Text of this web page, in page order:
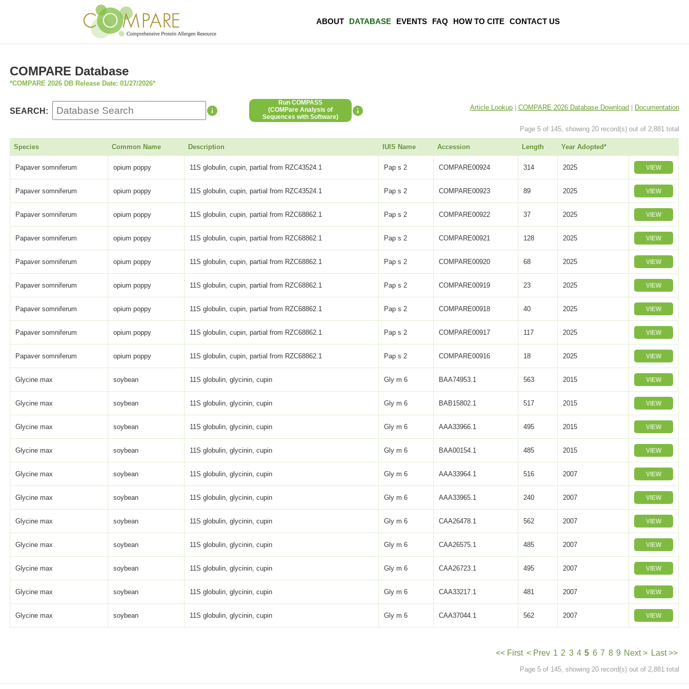
ABOUT DATABASE EVENTS FAQ HOW TO CITE CONTACT US
COMPARE Database
*COMPARE 2026 DB Release Date: 01/27/2026*
SEARCH:
Run COMPASS
(COMPare Analysis of
Sequences with Software)
Article Lookup| COMPARE 2026 Database Download| Documentation
Page 5 of 145, showing 20 record(s) out of 2,881 total
Species Common Name Description IUIS Name Accession Length Year Adopted*
Papaver somniferum opium poppy 11S globulin, cupin, partial from RZC43524.1 Pap s 2 COMPARE00924 314 2025 VIEW
Papaver somniferum opium poppy 11S globulin, cupin, partial from RZC43524.1 Pap s 2 COMPARE00923 89 2025 VIEW
Papaver somniferum opium poppy 11S globulin, cupin, partial from RZC68862.1 Pap s 2 COMPARE00922 37 2025 VIEW
Papaver somniferum opium poppy 11S globulin, cupin, partial from RZC68862.1 Pap s 2 COMPARE00921 128 2025 VIEW
Papaver somniferum opium poppy 11S globulin, cupin, partial from RZC68862.1 Pap s 2 COMPARE00920 68 2025 VIEW
Papaver somniferum opium poppy 11S globulin, cupin, partial from RZC68862.1 Pap s 2 COMPARE00919 23 2025 VIEW
Papaver somniferum opium poppy 11S globulin, cupin, partial from RZC68862.1 Pap s 2 COMPARE00918 40 2025 VIEW
Papaver somniferum opium poppy 11S globulin, cupin, partial from RZC68862.1 Pap s 2 COMPARE00917 117 2025 VIEW
Papaver somniferum opium poppy 11S globulin, cupin, partial from RZC68862.1 Pap s 2 COMPARE00916 18 2025 VIEW
Glycine max soybean 11S globulin, glycinin, cupin Gly m 6 BAA74953.1 563 2015 VIEW
Glycine max soybean 11S globulin, glycinin, cupin Gly m 6 BAB15802.1 517 2015 VIEW
Glycine max soybean 11S globulin, glycinin, cupin Gly m 6 AAA33966.1 495 2015 VIEW
Glycine max soybean 11S globulin, glycinin, cupin Gly m 6 BAA00154.1 485 2015 VIEW
Glycine max soybean 11S globulin, glycinin, cupin Gly m 6 AAA33964.1 516 2007 VIEW
Glycine max soybean 11S globulin, glycinin, cupin Gly m 6 AAA33965.1 240 2007 VIEW
Glycine max soybean 11S globulin, glycinin, cupin Gly m 6 CAA26478.1 562 2007 VIEW
Glycine max soybean 11S globulin, glycinin, cupin Gly m 6 CAA26575.1 485 2007 VIEW
Glycine max soybean 11S globulin, glycinin, cupin Gly m 6 CAA26723.1 495 2007 VIEW
Glycine max soybean 11S globulin, glycinin, cupin Gly m 6 CAA33217.1 481 2007 VIEW
Glycine max soybean 11S globulin, glycinin, cupin Gly m 6 CAA37044.1 562 2007 VIEW
<< First < Prev 1 2 3 4 5 6 7 8 9 Next > Last >>
Page 5 of 145, showing 20 record(s) out of 2,881 total